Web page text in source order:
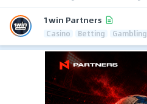
1win Partners
Casino Betting Gambling